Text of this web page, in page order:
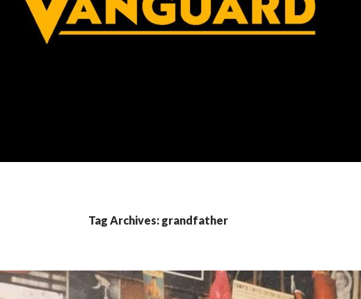
Tag Archives: grandfather